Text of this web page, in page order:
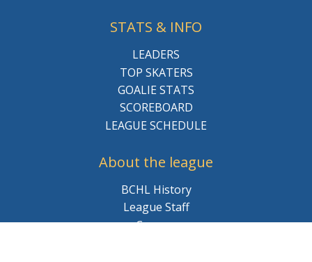
STATS & INFO
LEADERS
TOP SKATERS
GOALIE STATS
SCOREBOARD
LEAGUE SCHEDULE
About the league
BCHL History
League Staff
Careers